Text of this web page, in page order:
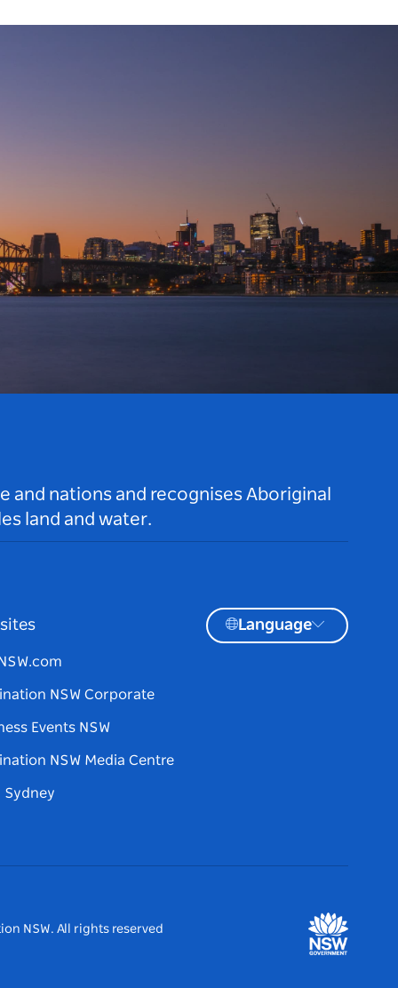
and nations and recognises Aboriginal
land and water.
NSW Corporate
Events NSW
NSW Media Centre
Sydney
Language
NSW. All rights reserved